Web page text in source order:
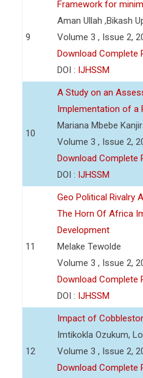
9
Framework for
Aman Ullah ,Bikash
Volume 3 , Issue 2,
Download Complete
DOI : IJHSSM
10
A Study on an
Implementation of a
Mariana Mbebe
Volume 3 , Issue 2,
Download Complete
DOI : IJHSSM
11
Geo Political Rivalry
The Horn Of Africa
Development
Melake Tewolde
Volume 3 , Issue 2,
Download Complete
DOI : IJHSSM
12
Impact of
Imtikokla Ozukum,
Volume 3 , Issue 2,
Download Complete